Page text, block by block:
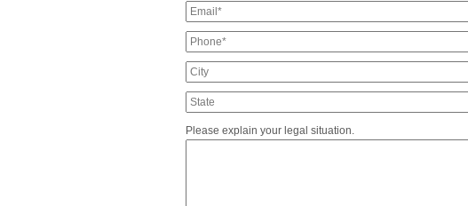
Please explain your legal situation.